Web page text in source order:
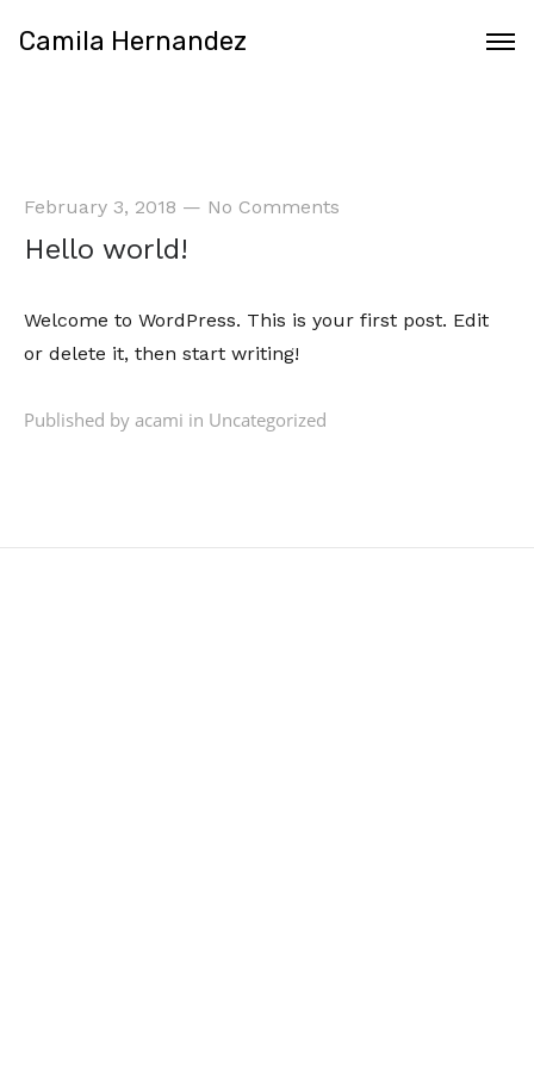
Camila Hernandez
February 3, 2018 — No Comments
Hello world!
Welcome to WordPress. This is your first post. Edit
or delete it, then start writing!
Published by acami in Uncategorized